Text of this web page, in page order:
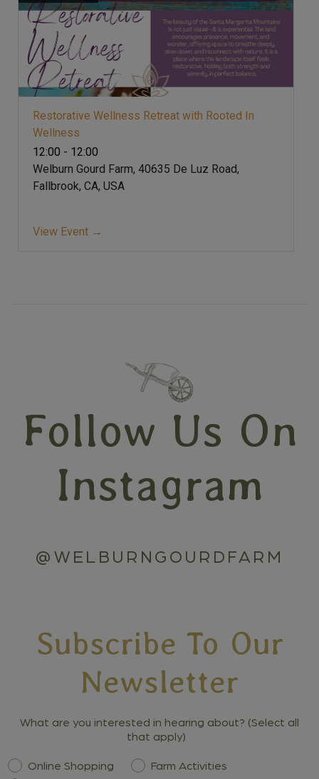
Restorative Wellness Retreat with Rooted In
Wellness
12:00 - 12:00
Welburn Gourd Farm, 40635 De Luz Road,
Fallbrook, CA, USA
View Event →
Follow Us On
Instagram
@WELBURNGOURDFARM
Subscribe To Our
Newsletter
What are you interested in hearing about? (Select all
that apply)
InterestOnline Shopping
Farm Activities